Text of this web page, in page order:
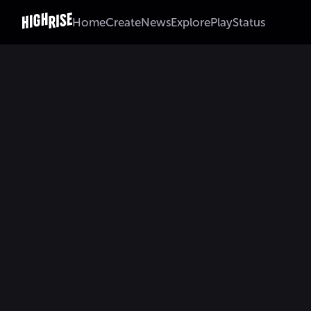
HomeCreateNewsExplorePlayStatus